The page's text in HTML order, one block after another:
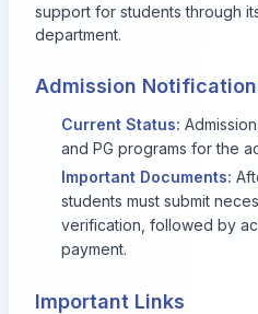
support for students through
department.
Admission
Current Status:
and PG programs for the
Important Documents:
students must submit
verification, followed by
payment.
Important Links